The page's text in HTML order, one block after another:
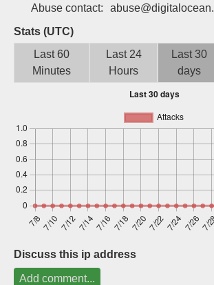
Abuse contact:
Stats (UTC)
Last 60
Minutes
Last 24
Hours
Last 30
days
Discuss this ip address
Add comment...